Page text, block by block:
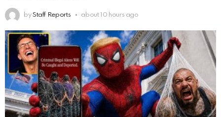
by Staff Reports about 10 hours ago